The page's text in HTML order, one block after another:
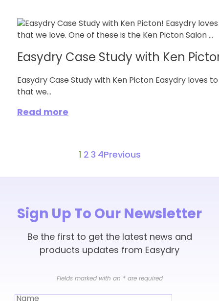
Easydry Case Study with Ken
Easydry Case Study with Ken Picton Easydry loves
that we...
Read more
1 2 3 4Previous
Sign Up To Our Newsletter
Be the first to get the latest news and
products updates from Easydry
Fields marked with an *are required